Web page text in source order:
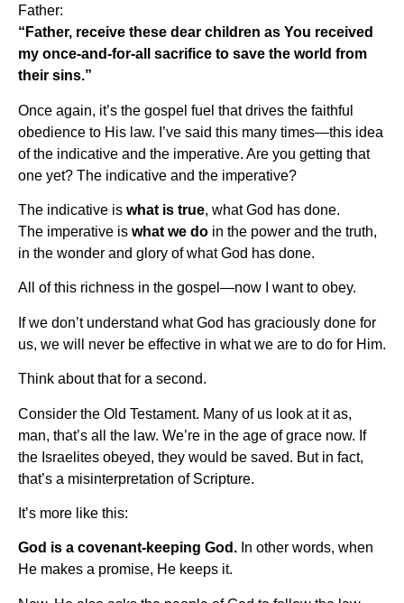
Father:
“Father, receive these dear children as You received
my once-and-for-all sacrifice to save the world from
their sins.”
Once again, it’s the gospel fuel that drives the faithful
obedience to His law. I’ve said this many times—this idea
of the indicative and the imperative. Are you getting that
one yet? The indicative and the imperative?
The indicative is what is true, what God has done.
The imperative is what we do in the power and the truth,
in the wonder and glory of what God has done.
All of this richness in the gospel—now I want to obey.
If we don’t understand what God has graciously done for
us, we will never be effective in what we are to do for Him.
Think about that for a second.
Consider the Old Testament. Many of us look at it as,
man, that’s all the law. We’re in the age of grace now. If
the Israelites obeyed, they would be saved. But in fact,
that’s a misinterpretation of Scripture.
It’s more like this:
God is a covenant-keeping God. In other words, when
He makes a promise, He keeps it.